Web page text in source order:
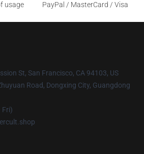
usage
PayPal / MasterCard / Visa
St, San Francisco, CA 94103, US
Road, Dongxing City, Guangdong
Fri)